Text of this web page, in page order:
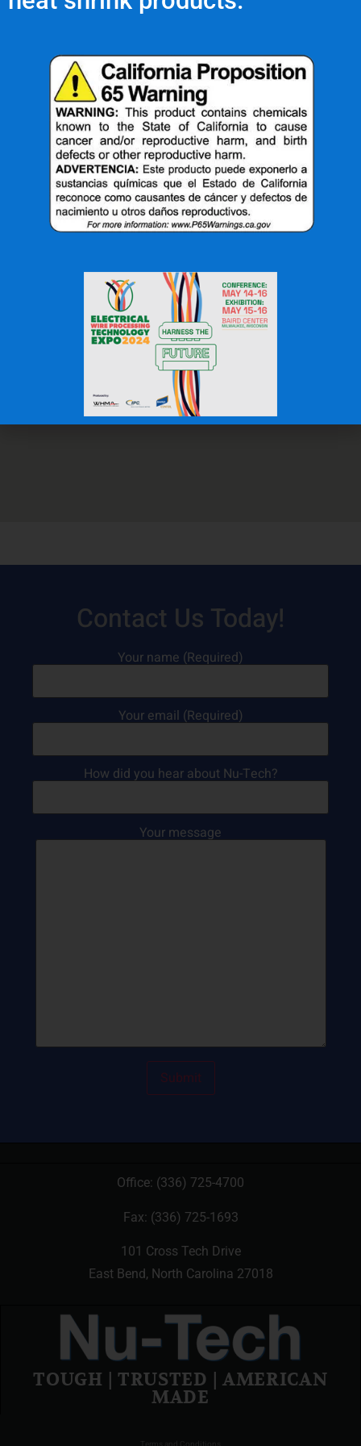
OFFICE: (336) 725-4700
FAX: (336) 725-1693
Contact Us Today!
Your name (Required)
Your email (Required)
How did you hear about Nu-Tech?
Your message
Office: (336) 725-4700
Fax: (336) 725-1693
101 Cross Tech Drive
East Bend, North Carolina 27018
TOUGH | TRUSTED | AMERICAN
MADE